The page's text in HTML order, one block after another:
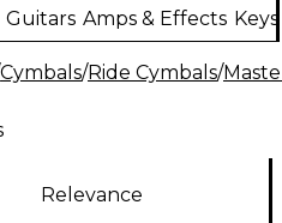
Guitars Amps & Effects
Cymbals/Ride Cymbals/
Relevance